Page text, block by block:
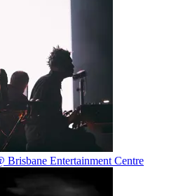
Entertainment Centre